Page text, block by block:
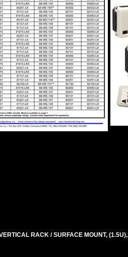
RACK / SURFACE MOUNT, (1.5U),